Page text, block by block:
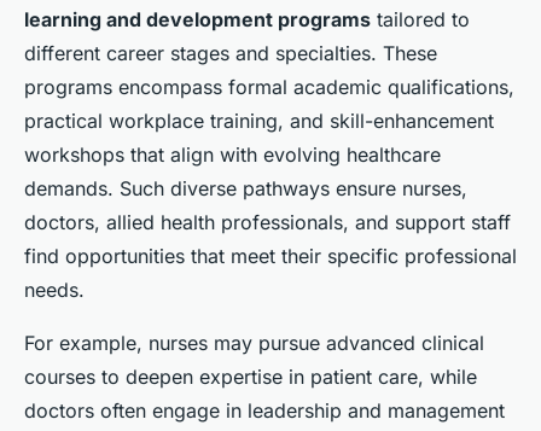
learning and development programs tailored to
different career stages and specialties. These
programs encompass formal academic qualifications,
practical workplace training, and skill-enhancement
workshops that align with evolving healthcare
demands. Such diverse pathways ensure nurses,
doctors, allied health professionals, and support staff
find opportunities that meet their specific professional
needs.
For example, nurses may pursue advanced clinical
courses to deepen expertise in patient care, while
doctors often engage in leadership and management